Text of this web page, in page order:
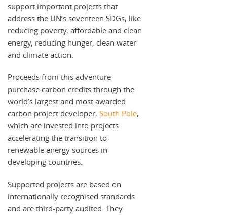
support important projects that
address the UN’s seventeen SDGs, like
reducing poverty, affordable and clean
energy, reducing hunger, clean water
and climate action.
Proceeds from this adventure
purchase carbon credits through the
world’s largest and most awarded
carbon project developer, South Pole,
which are invested into projects
accelerating the transition to
renewable energy sources in
developing countries.
Supported projects are based on
internationally recognised standards
and are third-party audited. They